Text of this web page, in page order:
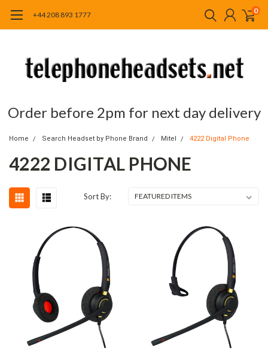
+44 208 893 1777 0
Order before 2pm for next day delivery
Home Search Headset by Phone Brand Mitel 4222 Digital Phone
4222 DIGITAL PHONE
Sort By: